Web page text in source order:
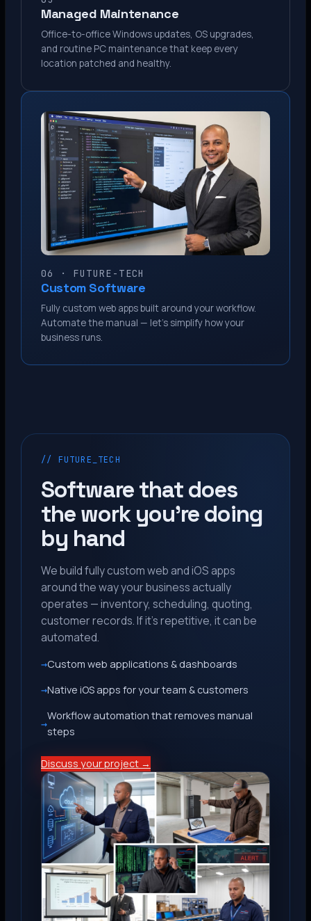
Managed Maintenance
Office-to-office Windows updates, OS upgrades,
and routine PC maintenance that keep every
location patched and healthy.
06 · FUTURE-TECH
Custom Software
Fully custom web apps built around your workflow.
Automate the manual — let’s simplify how your
business runs.
// FUTURE_TECH
Software that does
the work you’re doing
by hand
We build fully custom web and iOS apps
around the way your business actually
operates — inventory, scheduling, quoting,
customer records. If it’s repetitive, it can be
automated.
Custom web applications & dashboards
Native iOS apps for your team & customers
Workflow automation that removes manual
steps
Discuss your project →